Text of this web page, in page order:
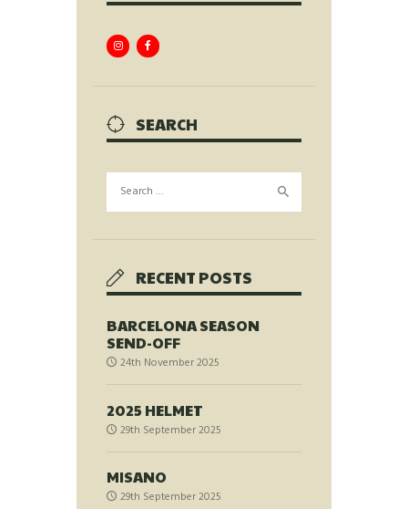
SEARCH
for:
RECENT POSTS
BARCELONA SEASON
SEND-OFF
24th November 2025
2025 HELMET
29th September 2025
MISANO
29th September 2025